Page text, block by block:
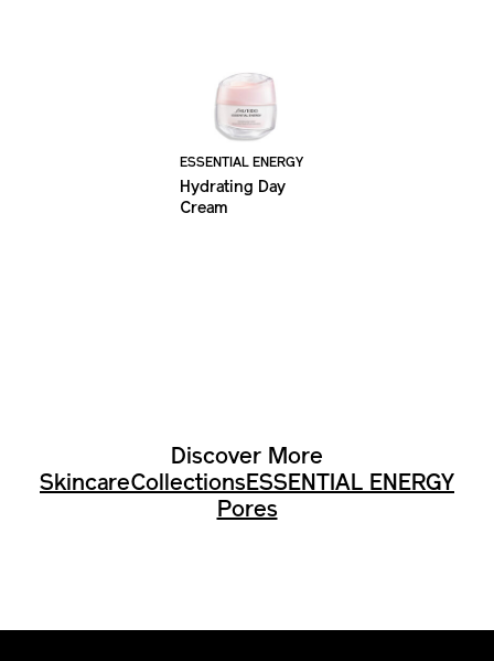
ESSENTIAL ENERGY
Hydrating Day
Cream
Discover More
SkincareCollectionsESSENTIAL ENERGY
Pores